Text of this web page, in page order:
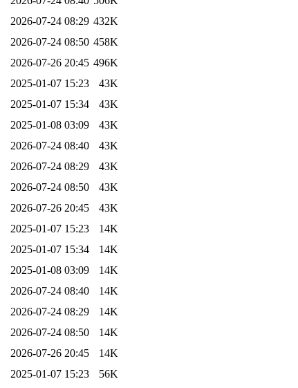
2026-07-24 08:29 432K
2026-07-24 08:50 458K
2026-07-26 20:45 496K
2025-01-07 15:23
43K
2025-01-07 15:34
43K
2025-01-08 03:09
43K
2026-07-24 08:40
43K
2026-07-24 08:29
43K
2026-07-24 08:50
43K
2026-07-26 20:45
43K
2025-01-07 15:23
14K
2025-01-07 15:34
14K
2025-01-08 03:09
14K
2026-07-24 08:40
14K
2026-07-24 08:29
14K
2026-07-24 08:50
14K
2026-07-26 20:45
14K
2025-01-07 15:23 56K